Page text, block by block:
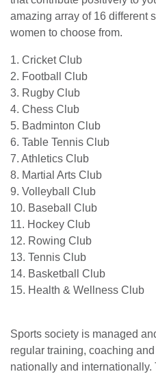
amazing array of 16 different
women to choose from.
1. Cricket Club
2. Football Club
3. Rugby Club
4. Chess Club
5. Badminton Club
6. Table Tennis Club
7. Athletics Club
8. Martial Arts Club
9. Volleyball Club
10. Baseball Club
11. Hockey Club
12. Rowing Club
13. Tennis Club
14. Basketball Club
15. Health & Wellness Club
Sports society is managed
regular training, coaching
nationally and